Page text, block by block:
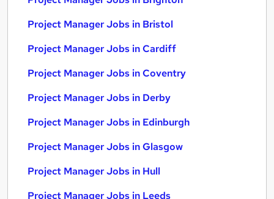
Project Manager Jobs in Bristol
Project Manager Jobs in Cardiff
Project Manager Jobs in Coventry
Project Manager Jobs in Derby
Project Manager Jobs in Edinburgh
Project Manager Jobs in Glasgow
Project Manager Jobs in Hull
Project Manager Jobs in Leeds